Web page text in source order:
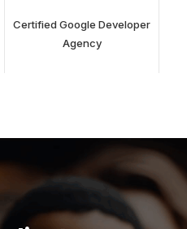
Certified Google Developer
Agency